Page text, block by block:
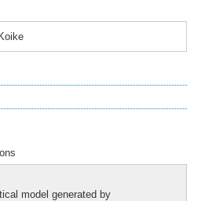
model generated by